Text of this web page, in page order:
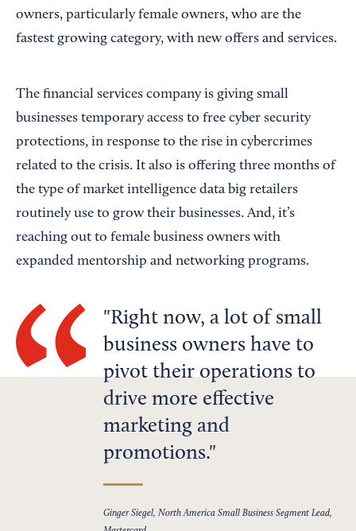
owners, particularly female owners, who are the
fastest growing category, with new offers and services.
The financial services company is giving small
businesses temporary access to free cyber security
protections, in response to the rise in cybercrimes
related to the crisis. It also is offering three months of
the type of market intelligence data big retailers
routinely use to grow their businesses. And, it’s
reaching out to female business owners with
expanded mentorship and networking programs.
Right now, a lot of small
business owners have to
pivot their operations to
drive more effective
marketing and
promotions.
Ginger Siegel, North America Small Business Segment Lead,